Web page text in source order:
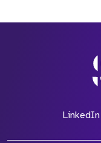
LinkedIn